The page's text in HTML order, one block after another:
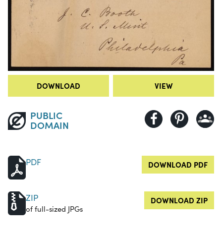
DOWNLOAD VIEW
PUBLIC
DOMAIN
PDF DOWNLOAD PDF
ZIP
of full-sized JPGs
DOWNLOAD ZIP